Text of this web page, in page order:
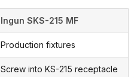
Ingun SKS-215 MF
Production fixtures
Screw into KS-215 receptacle